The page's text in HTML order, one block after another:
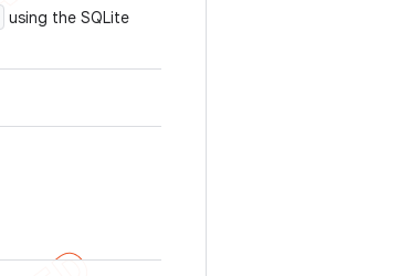
using the SQLite